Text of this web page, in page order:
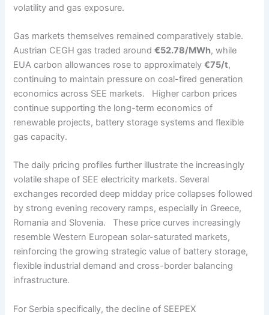
volatility and gas exposure.
Gas markets themselves remained comparatively stable.
Austrian CEGH gas traded around€52.78/MWh, while
EUA carbon allowances rose to approximately€75/t,
continuing to maintain pressure on coal-fired generation
economics across SEE markets. Higher carbon prices
continue supporting the long-term economics of
renewable projects, battery storage systems and flexible
gas capacity.
The daily pricing profiles further illustrate the increasingly
volatile shape of SEE electricity markets. Several
exchanges recorded deep midday price collapses followed
by strong evening recovery ramps, especially in Greece,
Romania and Slovenia. These price curves increasingly
resemble Western European solar-saturated markets,
reinforcing the growing strategic value of battery storage,
flexible industrial demand and cross-border balancing
infrastructure.
For Serbia specifically, the decline of SEEPEX